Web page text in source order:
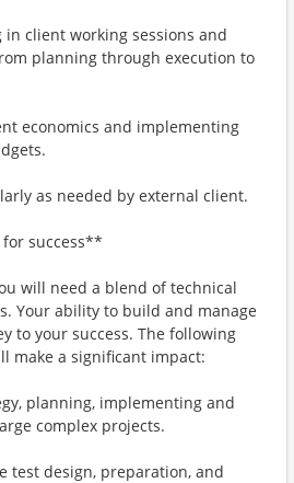
client working sessions and
planning through execution to
economics and implementing
as needed by external client.
success**
will need a blend of technical
Your ability to build and manage
to your success. The following
make a significant impact:
planning, implementing and
complex projects.
test design, preparation, and